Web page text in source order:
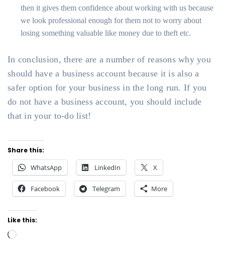
then it gives them confidence about working with us because
we look professional enough for them not to worry about
losing something valuable like money due to theft etc.
In conclusion, there are a number of reasons why you
should have a business account because it is also a
safer option for your business in the long run. If you
do not have a business account, you should include
that in your to-do list!
Share this:
WhatsApp LinkedIn X
Facebook Telegram More
Like this:
Loading…